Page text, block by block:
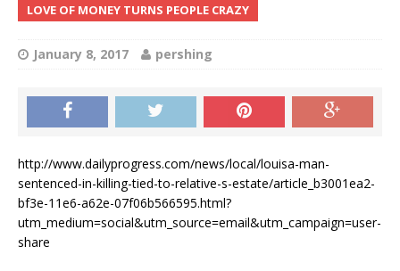
LOVE OF MONEY TURNS PEOPLE CRAZY
January 8, 2017 pershing
http://www.dailyprogress.com/news/local/louisa-man-
sentenced-in-killing-tied-to-relative-s-estate/article_b3001ea2-
bf3e-11e6-a62e-07f06b566595.html?
utm_medium=social&utm_source=email&utm_campaign=user-
share